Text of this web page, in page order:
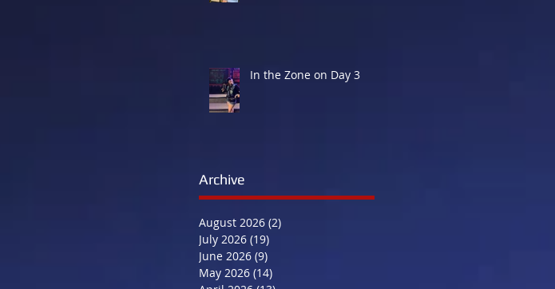
In the Zone on Day 3
Archive
August 2026 (2)
July 2026 (19)
June 2026 (9)
May 2026 (14)